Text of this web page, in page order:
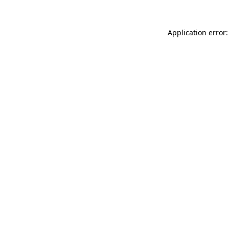
Application